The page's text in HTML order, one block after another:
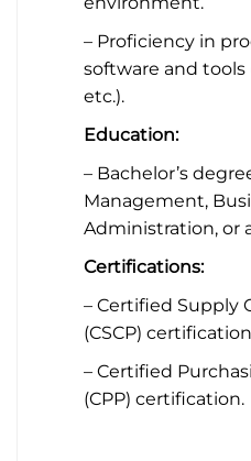
– Proficiency in
software and tools
etc.).
Education:
– Bachelor’s
Management,
Administration, or
Certifications:
– Certified Supply
(CSCP)
– Certified
(CPP) certification.